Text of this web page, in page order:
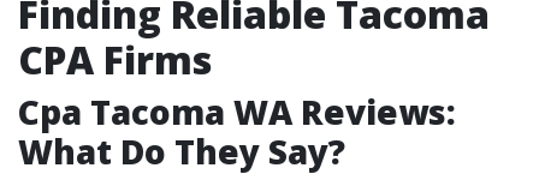
Finding Reliable Tacoma
CPA Firms
Cpa Tacoma WA Reviews:
What Do They Say?